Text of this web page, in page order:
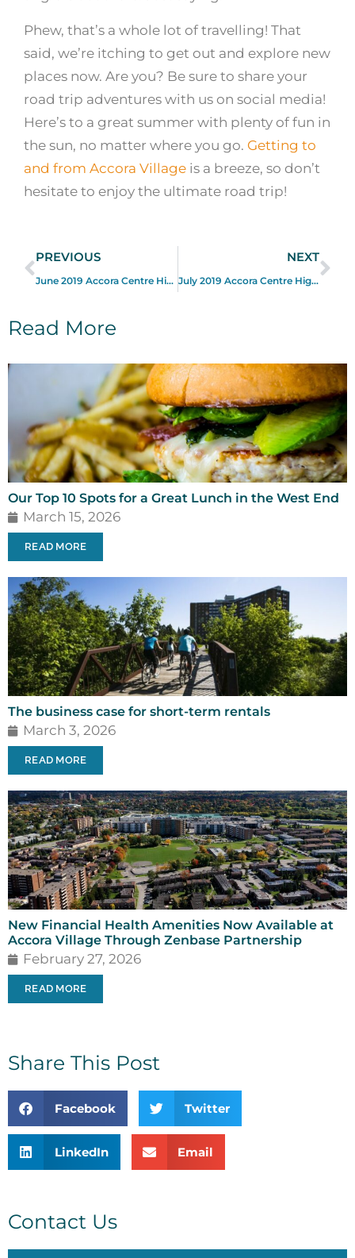
Phew, that’s a whole lot of travelling! That
said, we’re itching to get out and explore new
places now. Are you? Be sure to share your
road trip adventures with us on social media!
Here’s to a great summer with plenty of fun in
the sun, no matter where you go. Getting to
and from Accora Village is a breeze, so don’t
hesitate to enjoy the ultimate road trip!
PREVIOUS
June 2019 Accora Centre Highlights
NEXT
July 2019 Accora Centre Highlights
Read More
Our Top 10 Spots for a Great Lunch in the West End
March 15, 2026
READ MORE
The business case for short-term rentals
March 3, 2026
READ MORE
New Financial Health Amenities Now Available at
Accora Village Through Zenbase Partnership
February 27, 2026
READ MORE
Share This Post
Facebook Twitter
LinkedIn Email
Contact Us